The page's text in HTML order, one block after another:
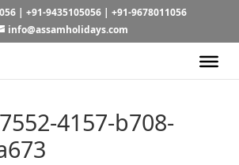
| +91-9435105056| +91-9678011056
info@assamholidays.com
4157-b708-